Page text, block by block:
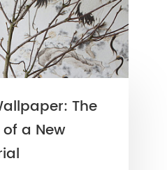
The
a New